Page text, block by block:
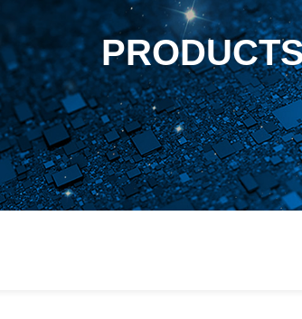
Response Type
Cylindrical Photoelectric Sensors